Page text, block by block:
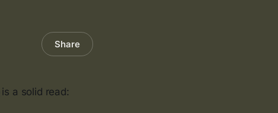
Share
a solid read: